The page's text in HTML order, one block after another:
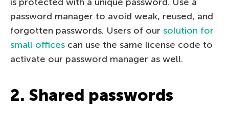
password manager to avoid weak, reused, and
forgotten passwords. Users of our solution for
small offices can use the same license code to
activate our password manager as well.
2. Shared passwords